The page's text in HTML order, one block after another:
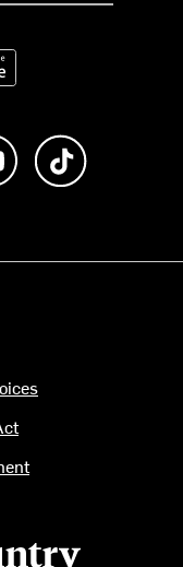
App Store
us on Instagram
Subscribe to us on